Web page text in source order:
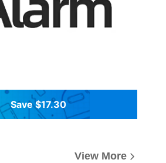
Save $17.30
View More